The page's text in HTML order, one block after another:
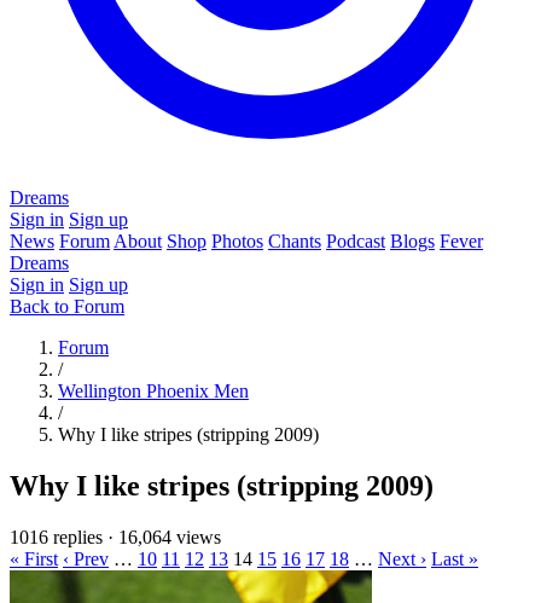
Dreams
Sign in Sign up
News Forum About Shop Photos Chants Podcast Blogs Fever
Dreams
Sign in Sign up
Back to Forum
Forum
/
Wellington Phoenix Men
/
Why I like stripes (stripping 2009)
Why I like stripes (stripping 2009)
1016 replies · 16,064 views
« First ‹ Prev … 10 11 12 13 14 15 16 17 18 … Next › Last »